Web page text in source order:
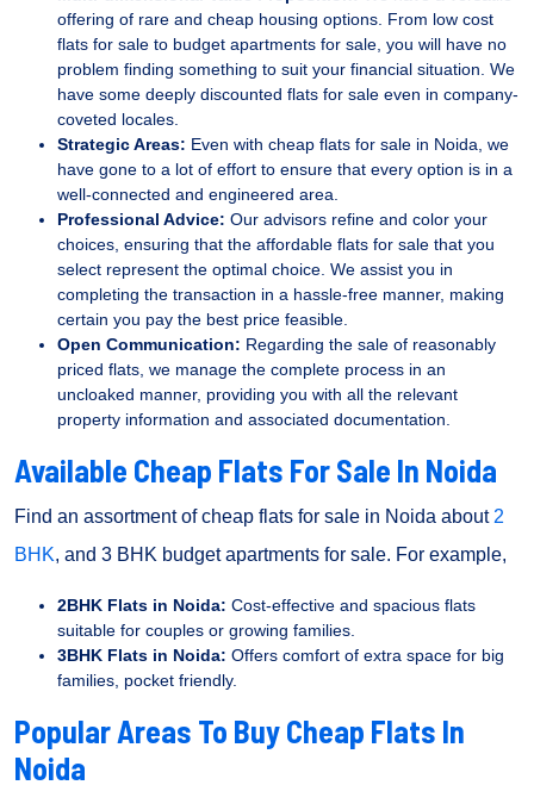
offering of rare and cheap housing options. From low cost
flats for sale to budget apartments for sale, you will have no
problem finding something to suit your financial situation. We
have some deeply discounted flats for sale even in company-
coveted locales.
Strategic Areas: Even with cheap flats for sale in Noida, we
have gone to a lot of effort to ensure that every option is in a
well-connected and engineered area.
Professional Advice: Our advisors refine and color your
choices, ensuring that the affordable flats for sale that you
select represent the optimal choice. We assist you in
completing the transaction in a hassle-free manner, making
certain you pay the best price feasible.
Open Communication: Regarding the sale of reasonably
priced flats, we manage the complete process in an
uncloaked manner, providing you with all the relevant
property information and associated documentation.
Available Cheap Flats For Sale In Noida
Find an assortment of cheap flats for sale in Noida about 2
BHK, and 3 BHK budget apartments for sale. For example,
2BHK Flats in Noida: Cost-effective and spacious flats
suitable for couples or growing families.
3BHK Flats in Noida: Offers comfort of extra space for big
families, pocket friendly.
Popular Areas To Buy Cheap Flats In
Noida